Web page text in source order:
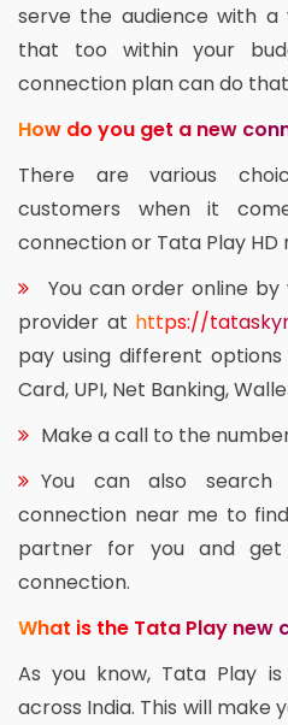
serve the audience with
that too within your
connection plan can do
How do you get a new
There are various
customers when it
connection or Tata Play HD
You can order online
provider at https://
pay using different
Card, UPI, Net Banking,
Make a call to the
You can also
connection near me to
partner for you and
connection.
What is the Tata Play new
As you know, Tata Play
across India. This will make